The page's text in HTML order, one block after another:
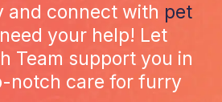
and connect with pet
your help! Let
Team support you in
notch care for furry